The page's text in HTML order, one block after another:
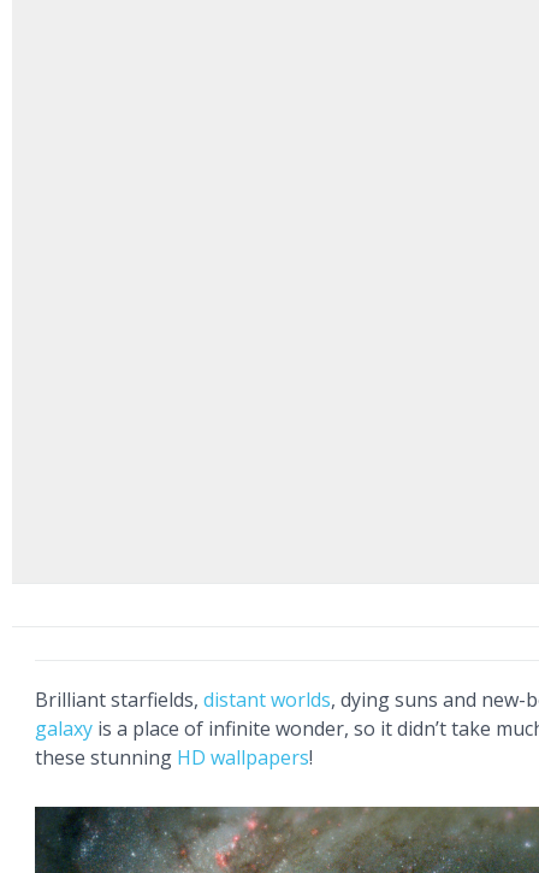
Brilliant starfields, distant worlds, dying suns and new-
galaxy is a place of infinite wonder, so it didn’t take
these stunning HD wallpapers!